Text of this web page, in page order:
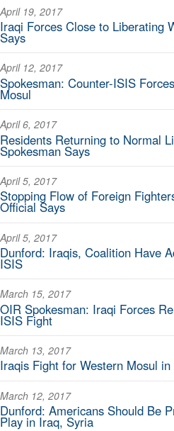
April 19, 2017
Iraqi Forces Close to Liberating
Says
April 12, 2017
Spokesman: Counter-ISIS
Mosul
April 6, 2017
Residents Returning to Normal
Spokesman Says
April 5, 2017
Stopping Flow of Foreign
Official Says
April 5, 2017
Dunford: Iraqis, Coalition Have
ISIS
March 15, 2017
OIR Spokesman: Iraqi Forces
ISIS Fight
March 13, 2017
Iraqis Fight for Western Mosul
March 12, 2017
Dunford: Americans Should Be
Play in Iraq, Syria